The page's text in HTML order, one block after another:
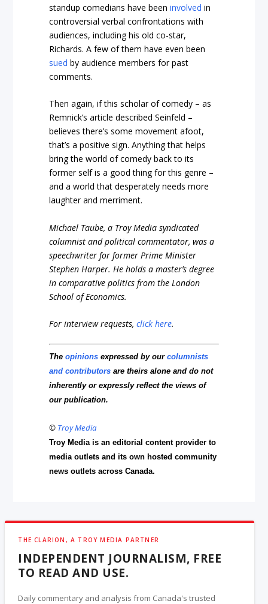
standup comedians have beeninvolvedin
controversial verbal confrontations with
audiences, including his old co-star,
Richards. A few of them have even been
sued by audience members for past
comments.
Then again, if this scholar of comedy – as
Remnick’s article described Seinfeld –
believes there’s some movement afoot,
that’s a positive sign. Anything that helps
bring the world of comedy back to its
former self is a good thing for this genre –
and a world that desperately needs more
laughter and merriment.
Michael Taube, a Troy Media syndicated
columnist and political commentator, was a
speechwriter for former Prime Minister
Stephen Harper. He holds a master’s degree
in comparative politics from the London
School of Economics.
For interview requests,click here.
Theopinions expressed by ourcolumnists
and contributors are theirs alone and do not
inherently or expressly reflect the views of
our publication.
© Troy Media
Troy Media is an editorial content provider to
media outlets and its own hosted community
news outlets across Canada.
THE CLARION, A TROY MEDIA PARTNER
INDEPENDENT JOURNALISM, FREE
TO READ AND USE.
Daily commentary and analysis from Canada's trusted